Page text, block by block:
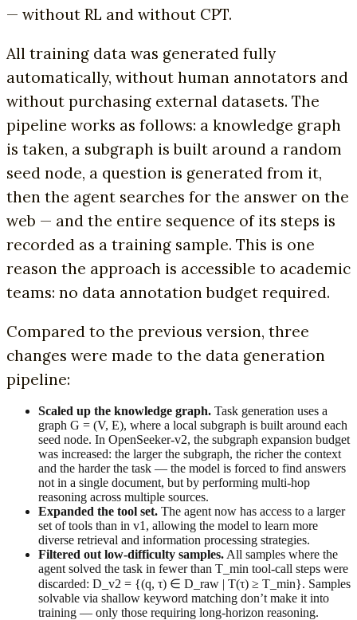
— without RL and without CPT.
All training data was generated fully
automatically, without human annotators and
without purchasing external datasets. The
pipeline works as follows: a knowledge graph
is taken, a subgraph is built around a random
seed node, a question is generated from it,
then the agent searches for the answer on the
web — and the entire sequence of its steps is
recorded as a training sample. This is one
reason the approach is accessible to academic
teams: no data annotation budget required.
Compared to the previous version, three
changes were made to the data generation
pipeline:
Scaled up the knowledge graph. Task generation uses a
graph G = (V, E), where a local subgraph is built around each
seed node. In OpenSeeker-v2, the subgraph expansion budget
was increased: the larger the subgraph, the richer the context
and the harder the task — the model is forced to find answers
not in a single document, but by performing multi-hop
reasoning across multiple sources.
Expanded the tool set. The agent now has access to a larger
set of tools than in v1, allowing the model to learn more
diverse retrieval and information processing strategies.
Filtered out low-difficulty samples. All samples where the
agent solved the task in fewer than T_min tool-call steps were
discarded: D_v2 = {(q, τ) ∈ D_raw | T(τ) ≥ T_min}. Samples
solvable via shallow keyword matching don’t make it into
training — only those requiring long-horizon reasoning.